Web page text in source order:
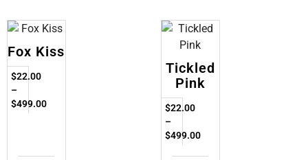
Fox Kiss
$22.00
–
$499.00
Tickled
Pink
$22.00
–
$499.00